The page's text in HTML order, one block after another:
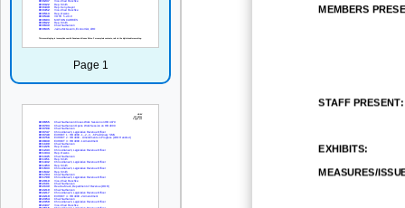
Page 1
MEMBERS
STAFF PRESENT:
EXHIBITS:
MEASURES/